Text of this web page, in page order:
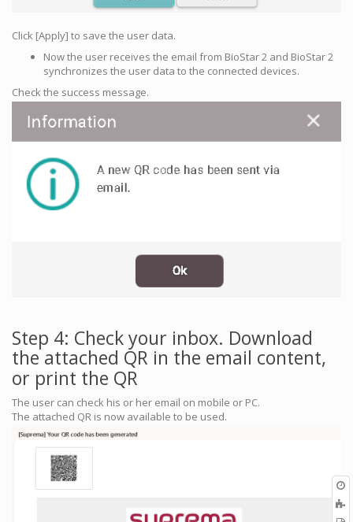
Click [Apply] to save the user data.
Now the user receives the email from BioStar 2 and BioStar 2
synchronizes the user data to the connected devices.
Check the success message.
Step 4: Check your inbox. Download
the attached QR in the email content,
or print the QR
The user can check his or her email on mobile or PC.
The attached QR is now available to be used.